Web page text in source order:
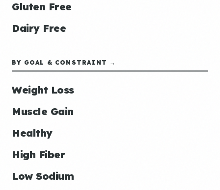
Gluten Free
Dairy Free
BY GOAL & CONSTRAINT →
Weight Loss
Muscle Gain
Healthy
High Fiber
Low Sodium